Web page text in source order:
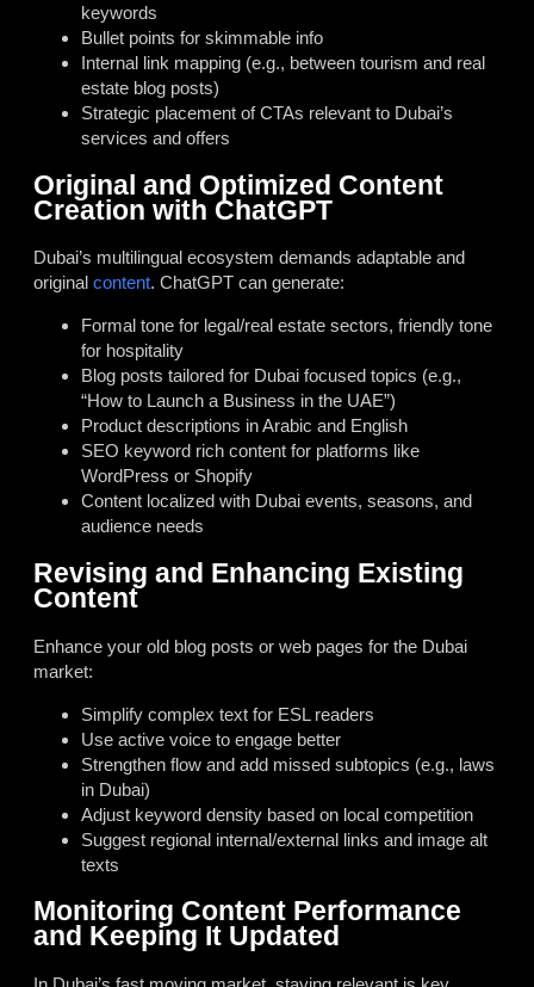
keywords
Bullet points for skimmable info
Internal link mapping (e.g., between tourism and real
estate blog posts)
Strategic placement of CTAs relevant to Dubai’s
services and offers
Original and Optimized Content
Creation with ChatGPT
Dubai’s multilingual ecosystem demands adaptable and
original content. ChatGPT can generate:
Formal tone for legal/real estate sectors, friendly tone
for hospitality
Blog posts tailored for Dubai focused topics (e.g.,
“How to Launch a Business in the UAE”)
Product descriptions in Arabic and English
SEO keyword rich content for platforms like
WordPress or Shopify
Content localized with Dubai events, seasons, and
audience needs
Revising and Enhancing Existing
Content
Enhance your old blog posts or web pages for the Dubai
market:
Simplify complex text for ESL readers
Use active voice to engage better
Strengthen flow and add missed subtopics (e.g., laws
in Dubai)
Adjust keyword density based on local competition
Suggest regional internal/external links and image alt
texts
Monitoring Content Performance
and Keeping It Updated